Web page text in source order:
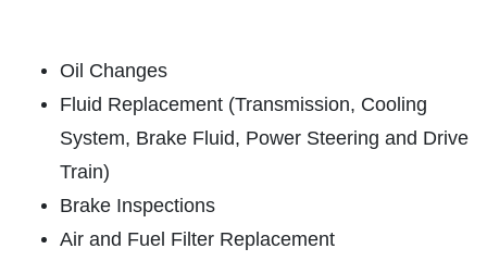
CAR CARE PACKAGE
Seasonal Car Care Package $39.95
Click for details
SERVICES
EMPLOYMENT
GALLERY
FINANCING OPTIONS
REVIEWS
Oil Changes
Fluid Replacement (Transmission, Cooling
System, Brake Fluid, Power Steering and Drive
Train)
Brake Inspections
Air and Fuel Filter Replacement